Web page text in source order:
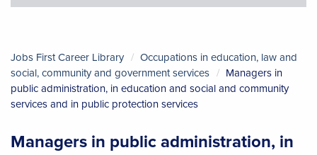
Jobs First Career Library
Occupations in education, law and
social, community and government services
Managers in
public administration, in education and social and community
services and in public protection services
Managers in public administration, in